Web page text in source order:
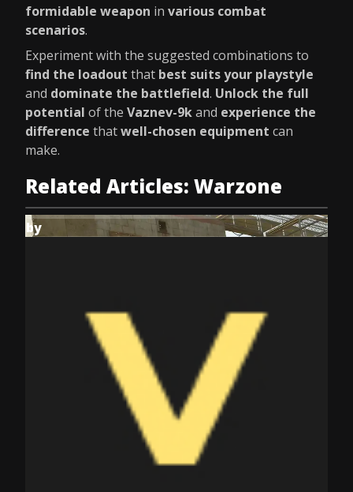
formidable weapon in various combat
scenarios.
Experiment with the suggested combinations to
find the loadout that best suits your playstyle
and dominate the battlefield. Unlock the full
potential of the Vaznev-9kand experience the
difference thatwell-chosen equipment can
make.
Related Articles: Warzone
by